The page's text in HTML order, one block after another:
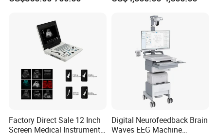
Factory Direct Sale 12 Inch
Screen Medical Instrument
Digital Neurofeedback Brain
Waves EEG Machine